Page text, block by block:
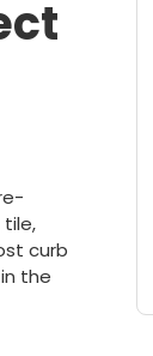
curb
the